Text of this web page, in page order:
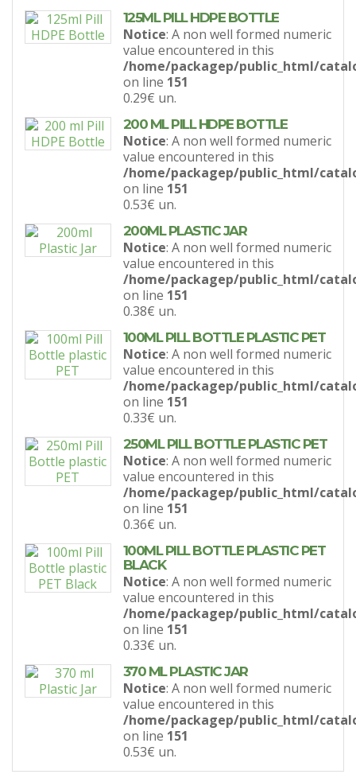
125ML PILL HDPE BOTTLE
Notice: A non well formed numeric
value encountered in this
/home/packagep/public_html/
on line 151
0.29€ un.
200 ML PILL HDPE BOTTLE
Notice: A non well formed numeric
value encountered in this
/home/packagep/public_html/
on line 151
0.53€ un.
200ML PLASTIC JAR
Notice: A non well formed numeric
value encountered in this
/home/packagep/public_html/
on line 151
0.38€ un.
100ML PILL BOTTLE PLASTIC PET
Notice: A non well formed numeric
value encountered in this
/home/packagep/public_html/
on line 151
0.33€ un.
250ML PILL BOTTLE PLASTIC PET
Notice: A non well formed numeric
value encountered in this
/home/packagep/public_html/
on line 151
0.36€ un.
100ML PILL BOTTLE PLASTIC PET
BLACK
Notice: A non well formed numeric
value encountered in this
/home/packagep/public_html/
on line 151
0.33€ un.
370 ML PLASTIC JAR
Notice: A non well formed numeric
value encountered in this
/home/packagep/public_html/
on line 151
0.53€ un.